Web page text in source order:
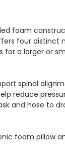
foam
four distinct
a larger or
spinal
reduce
and hose to
foam pillow